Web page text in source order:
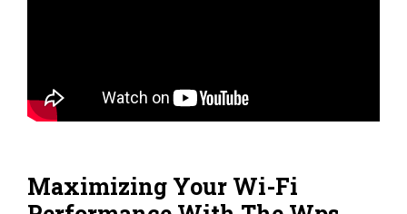
Maximizing Your Wi-Fi